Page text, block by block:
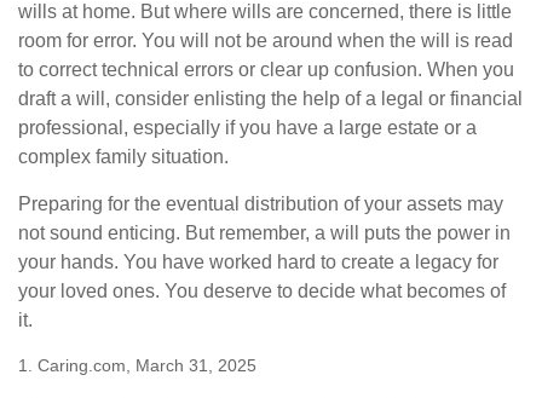
wills at home. But where wills are concerned, there is little
room for error. You will not be around when the will is read
to correct technical errors or clear up confusion. When you
draft a will, consider enlisting the help of a legal or financial
professional, especially if you have a large estate or a
complex family situation.
Preparing for the eventual distribution of your assets may
not sound enticing. But remember, a will puts the power in
your hands. You have worked hard to create a legacy for
your loved ones. You deserve to decide what becomes of
it.
1. Caring.com, March 31, 2025